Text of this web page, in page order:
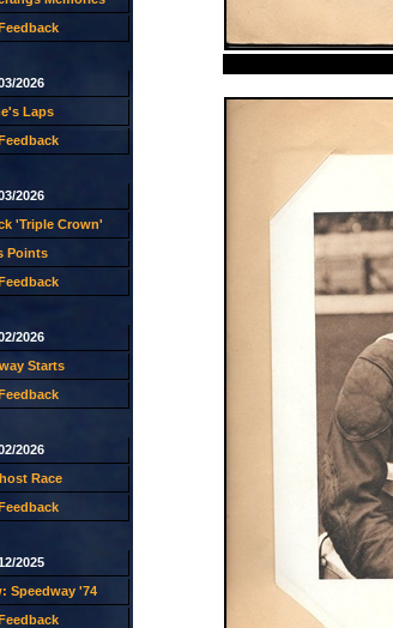
2026
Laps
2026
'Triple Crown'
Points
2026
Starts
2026
Race
2025
Speedway '74